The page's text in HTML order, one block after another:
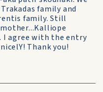
family and
family. Still
I agree with the entry
Thank you!